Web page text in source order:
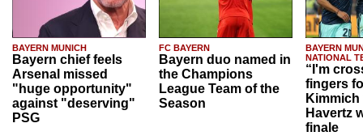
BAYERN MUNICH
Bayern chief feels
Arsenal missed
"huge opportunity"
against "deserving"
PSG
FC BAYERN
Bayern duo named in
the Champions
League Team of the
Season
BAYERN
NATIONAL
“I'm
fingers
Havertz
finale